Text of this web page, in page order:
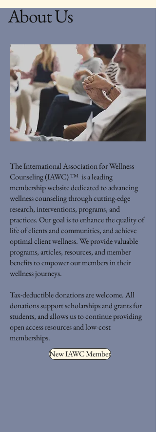
About Us
The International Association for Wellness
Counseling (IAWC) ™ is a leading
membership website dedicated to advancing
wellness counseling through cutting-edge
research, interventions, programs, and
practices. Our goal is to enhance the quality of
life of clients and communities, and achieve
optimal client wellness. We provide valuable
programs, articles, resources, and member
benefits to empower our members in their
wellness journeys.
Tax-deductible donations are welcome. All
donations support scholarships and grants for
students, and allows us to continue providing
open access resources and low-cost
memberships.
New IAWC Member